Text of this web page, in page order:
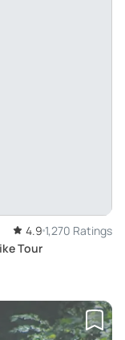
4.9 1,270 Ratings
Tour